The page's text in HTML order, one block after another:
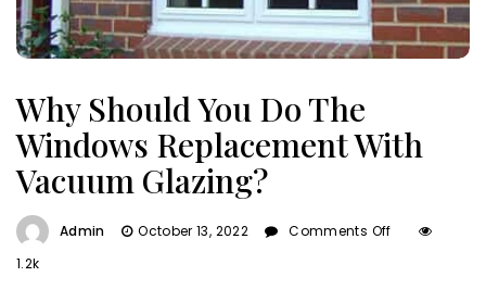
Why Should You Do The
Windows Replacement With
Vacuum Glazing?
Admin October 13, 2022 Comments Off
1.2k